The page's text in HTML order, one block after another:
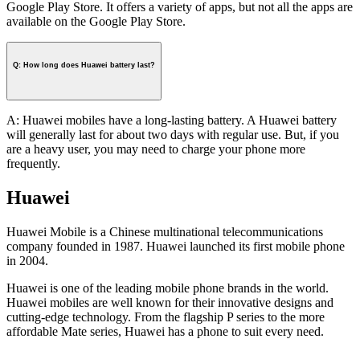
Google Play Store. It offers a variety of apps, but not all the apps are
available on the Google Play Store.
Q: How long does Huawei battery last?
A: Huawei mobiles have a long-lasting battery. A Huawei battery
will generally last for about two days with regular use. But, if you
are a heavy user, you may need to charge your phone more
frequently.
Huawei
Huawei Mobile is a Chinese multinational telecommunications
company founded in 1987. Huawei launched its first mobile phone
in 2004.
Huawei is one of the leading mobile phone brands in the world.
Huawei mobiles are well known for their innovative designs and
cutting-edge technology. From the flagship P series to the more
affordable Mate series, Huawei has a phone to suit every need.